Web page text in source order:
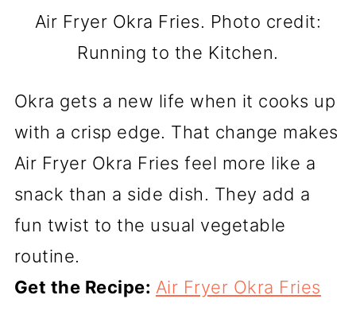
Air Fryer Okra Fries. Photo credit:
Running to the Kitchen.
Okra gets a new life when it cooks up
with a crisp edge. That change makes
Air Fryer Okra Fries feel more like a
snack than a side dish. They add a
fun twist to the usual vegetable
routine.
Get the Recipe: Air Fryer Okra Fries